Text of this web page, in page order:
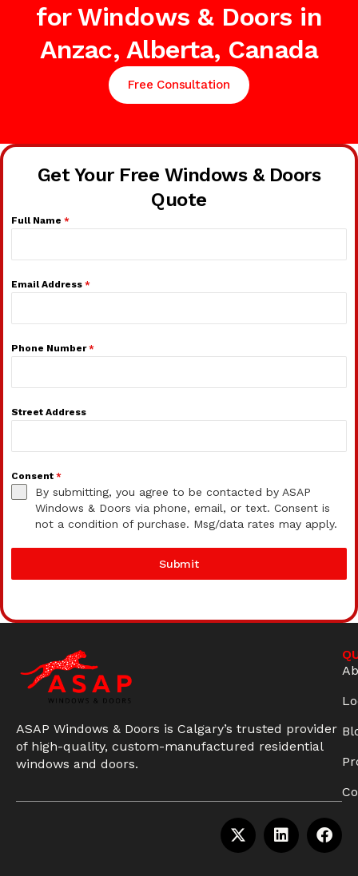
for Windows & Doors in
Anzac, Alberta, Canada
Free Consultation
Get Your Free Windows & Doors
Quote
Full Name *
Email Address *
Phone Number*
Street Address
Consent *
By submitting, you agree to be contacted by ASAP
Windows & Doors via phone, email, or text. Consent is
not a condition of purchase. Msg/data rates may apply.
Submit
ASAP Windows & Doors is Calgary’s trusted provider
of high-quality, custom-manufactured residential
windows and doors.